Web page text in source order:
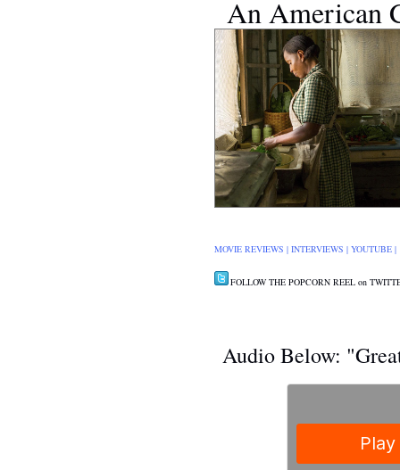
An American
MOVIE REVIEWS | INTERVIEWS | YOUTUBE
FOLLOW THE POPCORN REEL on
Audio Below: